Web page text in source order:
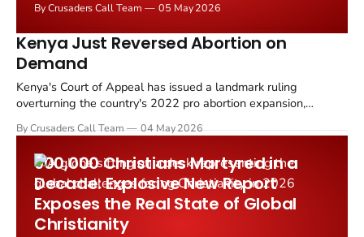
carried out by Islamic State affiliated militants targeting
Christian communities in the region.
By Crusaders Call Team 05 May 2026
Kenya Just Reversed Abortion on
Demand
Kenya's Court of Appeal has issued a landmark ruling
overturning the country's 2022 pro abortion expansion,
right in Kenya. The decision, handed down by a three judge
bench in Malindi on 3 May 2026, reverses a lower court
ruling...
By Crusaders Call Team 04 May 2026
900,000 Christians Martyred in a
Decade: Explosive New Report
Exposes the Real State of Global
Christianity